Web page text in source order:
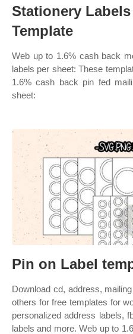
Stationery
Template
Web up to 1.6% cash back
labels per sheet: These
1.6% cash back pin fed
sheet:
Pin on Label
Download cd, address,
others for free templates for
personalized address labels,
labels and more. Web up to